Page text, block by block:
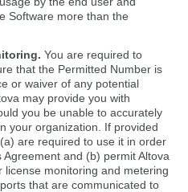
Software more than the
You are required to
that the Permitted Number is
or waiver of any potential
may provide you with
you be unable to accurately
your organization. If provided
are required to use it in order
and (b) permit Altova
monitoring and metering
that are communicated to